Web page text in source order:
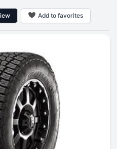
Add to favorites